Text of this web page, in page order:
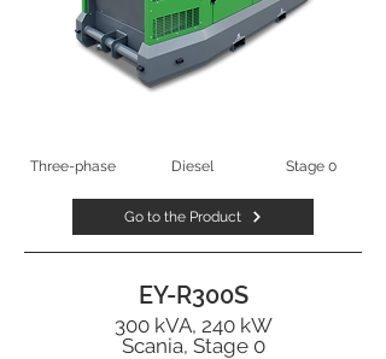
Three-phase Diesel Stage 0
Go to the Product
EY-R300S
300 kVA, 240 kW
Scania, Stage 0